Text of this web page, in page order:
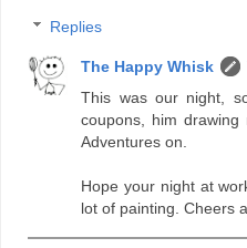
Replies
The Happy Whisk
This was our night,
coupons, him
Adventures on.
Hope your night at
lot of painting. Cheers